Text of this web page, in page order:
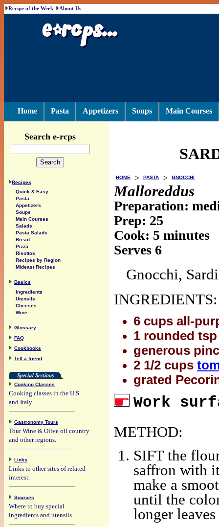
Recipe of the Week About Us
Home Pasta Appetizers Soups Main Courses
HOME > PASTA > GNOCCHI
Malloreddus
Preparation:
Prep: 25
Cook: 5 minutes
Serves 6
Gnocchi,
INGREDIENTS:
6 cups all-
1 rounded
generous
2 1/2 cups
grated
Work
METHOD:
SIFT the
saffron with
make a
until the
longer
Search e-rcps
Recipes
Quick & Easy
Pasta
Appetizers
Soups
Main Courses
Salads
Pasta Salads
Bread
Pizza
Risottos
Recipes by Region
Mideast Recipes
Basics
Ingredients
Utensils
Cheeses
Wine
Glossary
FAQ
Cookbooks
Tell a friend
Cooking Classes
Cooking classes in the U.S.
and Italy.
Gastronomy Tours
Tour Wine & Olive oil country
and other regions.
Links
Links to other sites of related
interest.
Sources
Where to buy special
ingredients and utensils.